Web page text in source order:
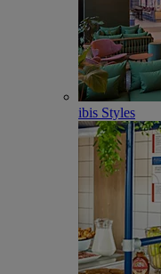
ibis Styles